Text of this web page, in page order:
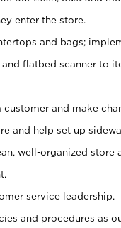
enter the store.
and bags;
flatbed scanner to
and make
and help set up
well-organized
service leadership.
and procedures as